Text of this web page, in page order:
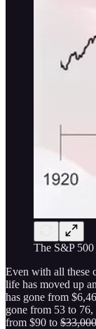
The S&P
Even with all these
life has moved up
has gone from
gone from 53 to
from $90 to $33,000